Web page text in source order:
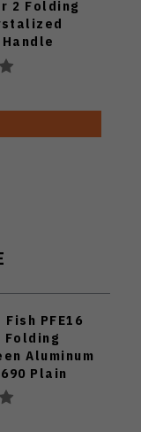
2 Folding
PFE16
Folding
Aluminum
Plain
Stonewash